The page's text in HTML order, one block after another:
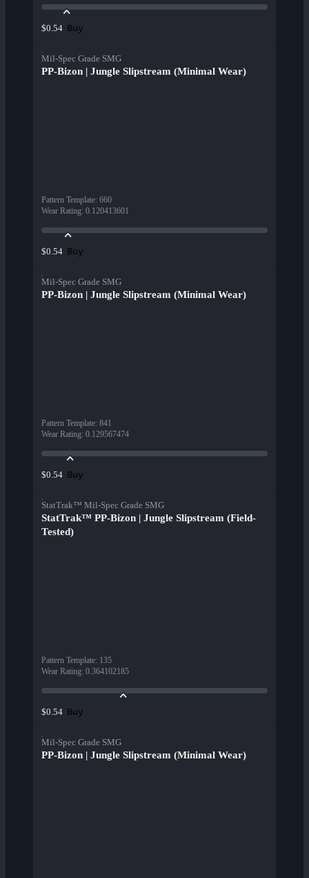
$0.54 Buy
Mil-Spec Grade SMG
PP-Bizon | Jungle Slipstream (Minimal Wear)
Pattern Template: 660
Wear Rating: 0.120413601
$0.54 Buy
Mil-Spec Grade SMG
PP-Bizon | Jungle Slipstream (Minimal Wear)
Pattern Template: 841
Wear Rating: 0.129567474
$0.54 Buy
StatTrak™ Mil-Spec Grade SMG
StatTrak™ PP-Bizon | Jungle Slipstream (Field-
Tested)
Pattern Template: 135
Wear Rating: 0.364102185
$0.54 Buy
Mil-Spec Grade SMG
PP-Bizon | Jungle Slipstream (Minimal Wear)